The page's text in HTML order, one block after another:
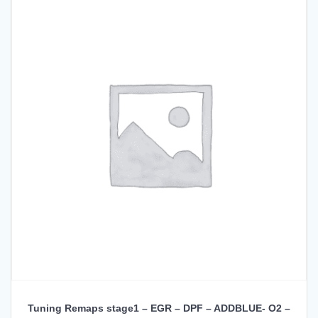
Tuning Remaps stage1 – EGR – DPF – ADDBLUE- O2 –